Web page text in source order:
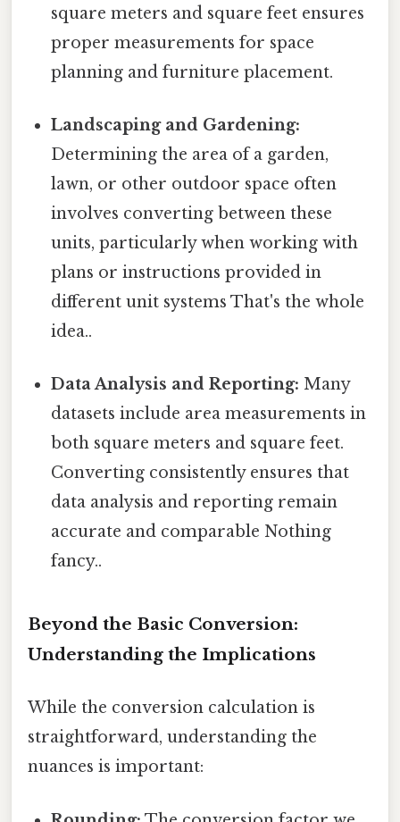
square meters and square feet ensures
proper measurements for space
planning and furniture placement.
Landscaping and Gardening:
Determining the area of a garden,
lawn, or other outdoor space often
involves converting between these
units, particularly when working with
plans or instructions provided in
different unit systems That's the whole
idea..
Data Analysis and Reporting: Many
datasets include area measurements in
both square meters and square feet.
Converting consistently ensures that
data analysis and reporting remain
accurate and comparable Nothing
fancy..
Beyond the Basic Conversion:
Understanding the Implications
While the conversion calculation is
straightforward, understanding the
nuances is important: